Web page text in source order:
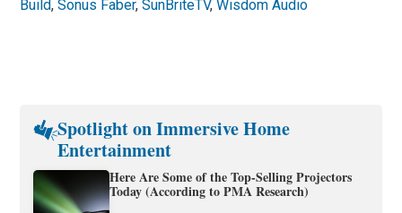
Build,Sonus Faber,SunBriteTV,Wisdom Audio
Spotlight on Immersive Home
Entertainment
Here Are Some of the Top-Selling Projectors
Today (According to PMA Research)